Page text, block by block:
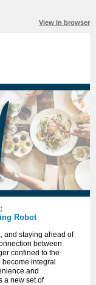
View in browser
Robot
and staying ahead of
between
confined to the
integral
and
a new set of